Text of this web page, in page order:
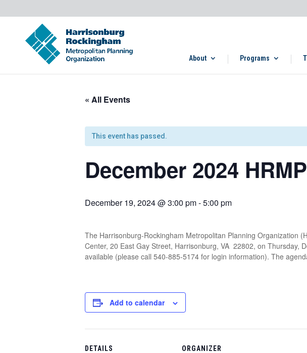
About Programs
« All Events
This event has passed.
December 2024
December 19, 2024 @ 3:00 pm-5:00 pm
The Harrisonburg-Rockingham Metropolitan Planning Organization
Center, 20 East Gay Street, Harrisonburg, VA 22802, on Thursday,
available (please call 540-885-5174 for login information). The
Add to calendar
DETAILS ORGANIZER